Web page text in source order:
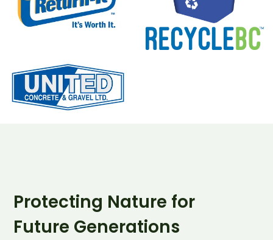
Protecting Nature for
Future Generations